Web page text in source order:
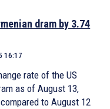
dram by 3.74
16:17
rate of the US
as of August 13,
to August 12